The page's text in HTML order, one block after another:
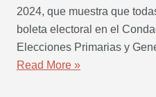
2024, que muestra que
boleta electoral en el
Elecciones Primarias y
Read More »